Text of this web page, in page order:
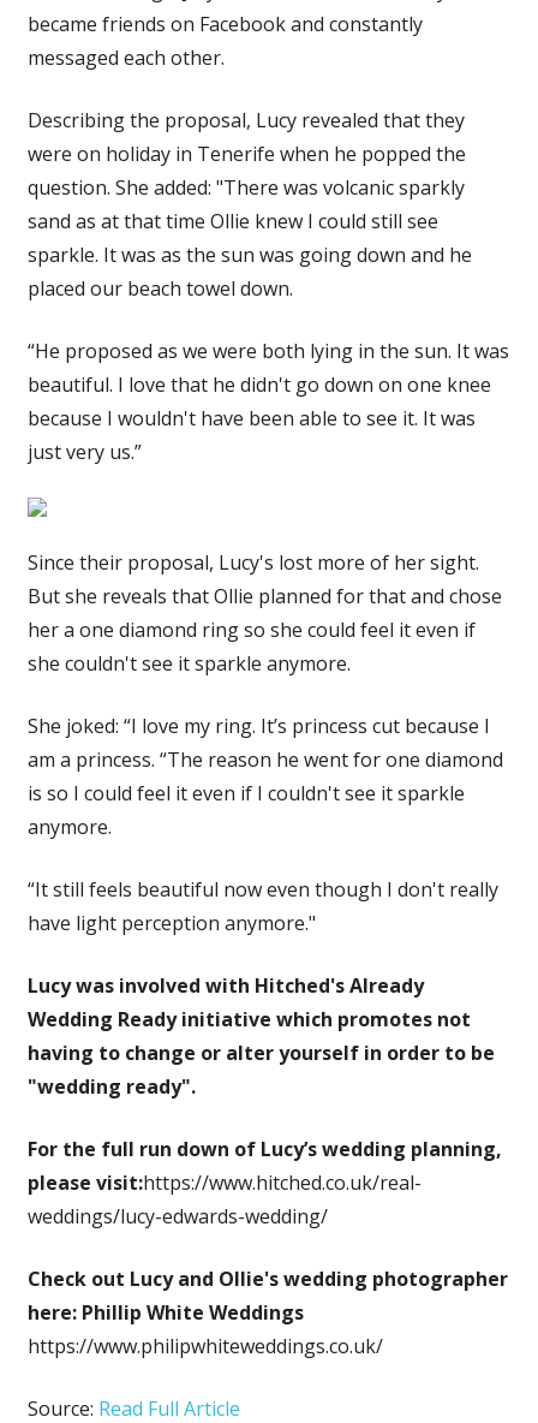
became friends on Facebook and constantly
messaged each other.
Describing the proposal, Lucy revealed that they
were on holiday in Tenerife when he popped the
question. She added: "There was volcanic sparkly
sand as at that time Ollie knew I could still see
sparkle. It was as the sun was going down and he
placed our beach towel down.
“He proposed as we were both lying in the sun. It was
beautiful. I love that he didn't go down on one knee
because I wouldn't have been able to see it. It was
just very us.”
Since their proposal, Lucy's lost more of her sight.
But she reveals that Ollie planned for that and chose
her a one diamond ring so she could feel it even if
she couldn't see it sparkle anymore.
She joked: “I love my ring. It’s princess cut because I
am a princess. “The reason he went for one diamond
is so I could feel it even if I couldn't see it sparkle
anymore.
“It still feels beautiful now even though I don't really
have light perception anymore."
Lucy was involved with Hitched's Already
Wedding Ready initiative which promotes not
having to change or alter yourself in order to be
"wedding ready".
For the full run down of Lucy’s wedding planning,
please visit:https://www.hitched.co.uk/real-
weddings/lucy-edwards-wedding/
Check out Lucy and Ollie's wedding photographer
here: Phillip White Weddings
https://www.philipwhiteweddings.co.uk/
Source: Read Full Article